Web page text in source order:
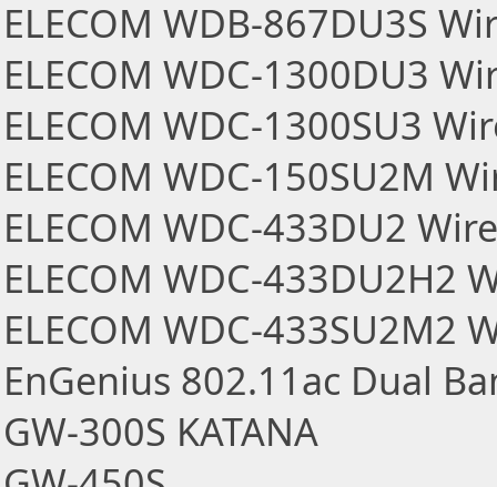
ELECOM WDB-867DU3S
ELECOM WDC-1300DU3
ELECOM WDC-1300SU3
ELECOM WDC-150SU2M
ELECOM WDC-433DU2
ELECOM WDC-433DU2H2
ELECOM WDC-433SU2M2
EnGenius 802.11ac Dual
GW-300S KATANA